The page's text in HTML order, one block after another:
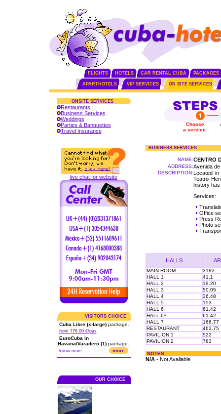
FLIGHTS HOTELS CAR RENTAL CUBA PACKAGES
APARTHOTELS VIP SERVICES ON SITE SERVICES
ONSITE SERVICES
Restaurants
Business Services
Weddings
Parties & Banquettes
Travel Insurance
live chat for website
VISITORS CHOICE
Cuba Libre (x-large)package.
from 776.00 €/pax
EuroCuba in
Havana/Varadero (1)package.
know more more
OUR CHOICE
Choose
a service
BUSINESS SERVICES
NAME:CENTRO
ADDRESS:Avenida
DESCRIPTION:Located in
Teatro
history
Services:
Office
Press
Photo
HALLS
MAIN ROOM
3182
HALL 1
41.1
HALL 2
19.20
HALL 3
50.05
HALL 4
36.48
HALL 5
153
HALL 6
61.42
HALL 6ª
61.42
HALL 7
166.77
RESTAURANT
463.75
PAVILION 1
522
PAVILION 2
783
NOTES
N/A - Not Available